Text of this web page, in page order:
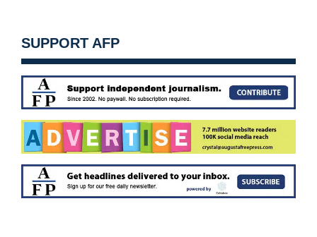
SUPPORT AFP